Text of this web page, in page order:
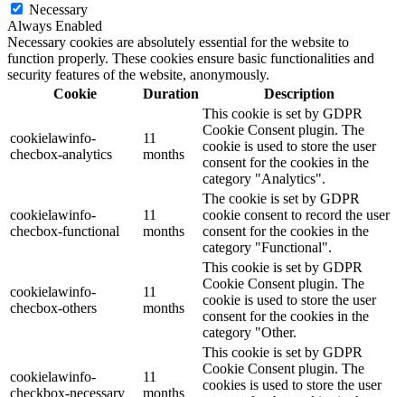
Necessary
Always Enabled
Necessary cookies are absolutely essential for the website to
function properly. These cookies ensure basic functionalities and
security features of the website, anonymously.
Cookie
Duration Description
cookielawinfo-
checbox-analytics
11
months
This cookie is set by GDPR
Cookie Consent plugin. The
cookie is used to store the user
consent for the cookies in the
category "Analytics".
cookielawinfo-
checbox-functional
11
months
The cookie is set by GDPR
cookie consent to record the user
consent for the cookies in the
category "Functional".
cookielawinfo-
checbox-others
11
months
This cookie is set by GDPR
Cookie Consent plugin. The
cookie is used to store the user
consent for the cookies in the
category "Other.
cookielawinfo-
checkbox-necessary
11
months
This cookie is set by GDPR
Cookie Consent plugin. The
cookies is used to store the user